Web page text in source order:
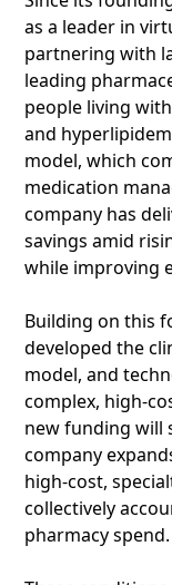
as a leader in
partnering with
leading
people living
and
model, which
medication
company has
savings amid
while improving
Building on this
developed the
model, and
complex, high-
new funding will
company
high-cost,
collectively
pharmacy spend.